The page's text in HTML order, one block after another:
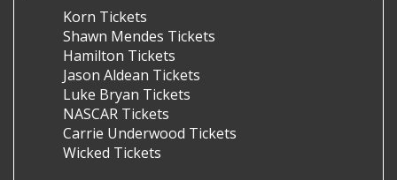
Korn Tickets
Shawn Mendes Tickets
Hamilton Tickets
Jason Aldean Tickets
Luke Bryan Tickets
NASCAR Tickets
Carrie Underwood Tickets
Wicked Tickets